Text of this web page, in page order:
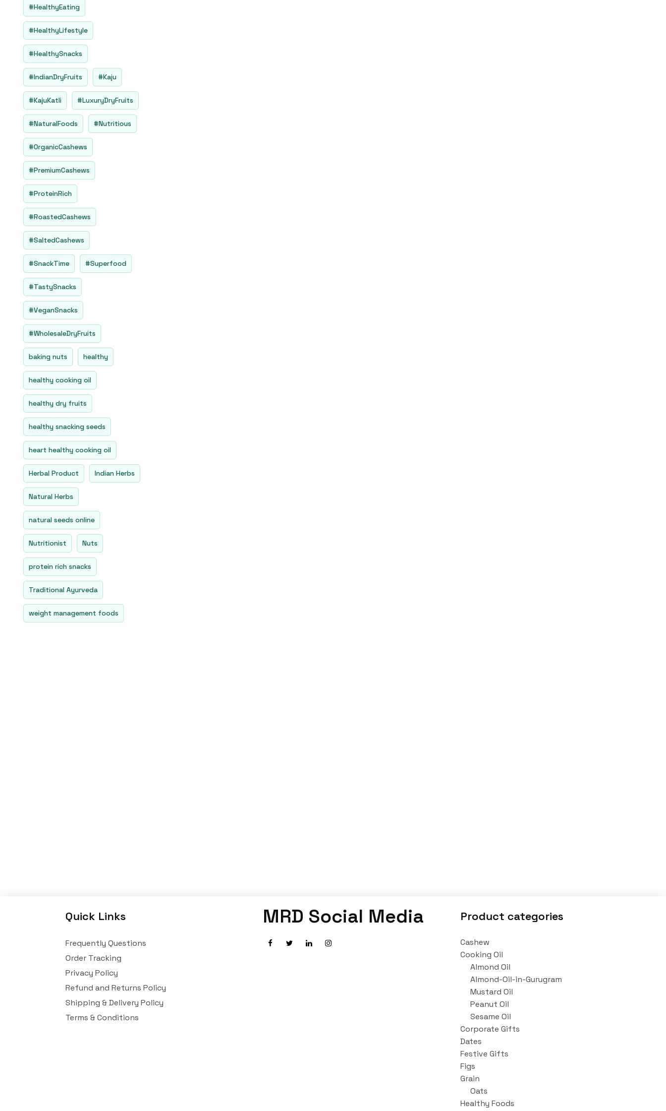
#HealthyEating
#HealthyLifestyle
#HealthySnacks
#IndianDryFruits #Kaju
#KajuKatli #LuxuryDryFruits
#NaturalFoods #Nutritious
#OrganicCashews
#PremiumCashews
#ProteinRich
#RoastedCashews
#SaltedCashews
#SnackTime #Superfood
#TastySnacks
#VeganSnacks
#WholesaleDryFruits
baking nuts healthy
healthy cooking oil
healthy dry fruits
healthy snacking seeds
heart healthy cooking oil
Herbal Product Indian Herbs
Natural Herbs
natural seeds online
Nutritionist Nuts
protein rich snacks
Traditional Ayurveda
weight management foods
Quick Links
Frequently Questions
Order Tracking
Privacy Policy
Refund and Returns Policy
Shipping & Delivery Policy
Terms & Conditions
MRD Social Media Product categories
Cashew
Cooking Oil
Almond Oil
Almond-Oil-in-Gurugram
Mustard Oil
Peanut Oil
Sesame Oil
Corporate Gifts
Dates
Festive Gifts
Figs
Grain
Oats
Healthy Foods